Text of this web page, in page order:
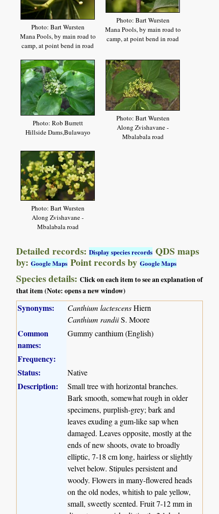
Photo: Bart Wursten
Mana Pools, by main road to
camp, at point bend in road
Photo: Bart Wursten
Mana Pools, by main road to
camp, at point bend in road
Photo: Rob Burrett
Hillside Dams,Bulawayo
Photo: Bart Wursten
Along Zvishavane -
Mbalabala road
Photo: Bart Wursten
Along Zvishavane -
Mbalabala road
Detailed records:Display species records QDS maps
by:Google Maps Point records byGoogle Maps
Species details:Click on each item to see an explanation of
that item (Note: opens a new window)
Synonyms: Canthium lactescensHiern
Canthium randiiS. Moore
Common
names:
Gummy canthium (English)
Frequency:
Status:
Native
Description:
Small tree with horizontal branches.
Bark smooth, somewhat rough in older
specimens, purplish-grey; bark and
leaves exuding a gum-like sap when
damaged. Leaves opposite, mostly at the
ends of new shoots, ovate to broadly
elliptic, 7-18 cm long, hairless or slightly
velvet below. Stipules persistent and
woody. Flowers in many-flowered heads
on the old nodes, whitish to pale yellow,
small, sweetly scented. Fruit 7-12 mm in